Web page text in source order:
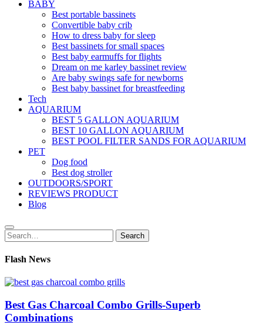
BABY
Best portable bassinets
Convertible baby crib
How to dress baby for sleep
Best bassinets for small spaces
Best baby earmuffs for flights
Dream on me karley bassinet review
Are baby swings safe for newborns
Best baby bassinet for breastfeeding
Tech
AQUARIUM
BEST 5 GALLON AQUARIUM
BEST 10 GALLON AQUARIUM
BEST POOL FILTER SANDS FOR AQUARIUM
PET
Dog food
Best dog stroller
OUTDOORS/SPORT
REVIEWS PRODUCT
Blog
Search
for:
Search
Flash News
Best Gas Charcoal Combo Grills-Superb
Combinations